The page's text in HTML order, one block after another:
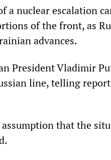
a nuclear escalation
of the front, as
advances.
President Vladimir
line, telling
assumption that the